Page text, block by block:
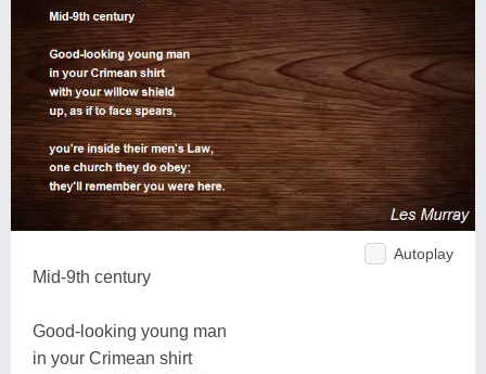
Autoplay
Mid-9th century
Good-looking young man
in your Crimean shirt